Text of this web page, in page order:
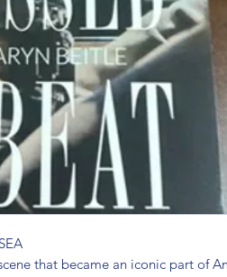
that became an iconic part of